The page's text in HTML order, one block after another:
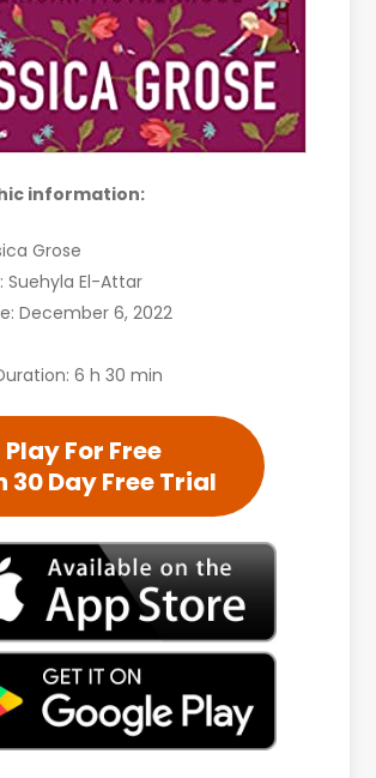
information:
Grose
Suehyla El-Attar
December 6, 2022
6 h 30 min
Play For Free
30 Day Free Trial